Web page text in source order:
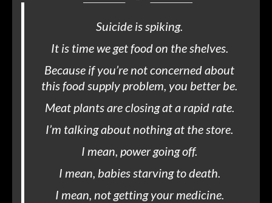
Suicide is spiking.
It is time we get food on the shelves.
Because if you’re not concerned about
this food supply problem, you better be.
Meat plants are closing at a rapid rate.
I’m talking about nothing at the store.
I mean, power going off.
I mean, babies starving to death.
I mean, not getting your medicine.